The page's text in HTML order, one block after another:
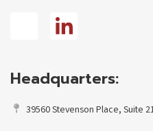
Headquarters:
39560 Stevenson Place, Suite